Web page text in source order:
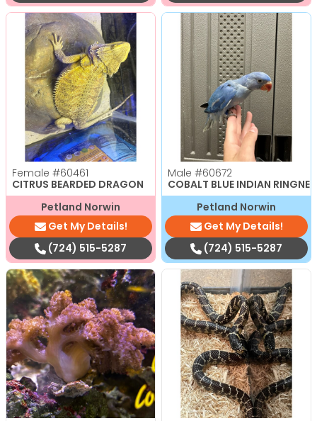
Female #60461
CITRUS BEARDED DRAGON
Petland Norwin
Get My Details!
(724) 515-5287
Male #60672
COBALT BLUE INDIAN
Petland Norwin
Get My Details!
(724) 515-5287